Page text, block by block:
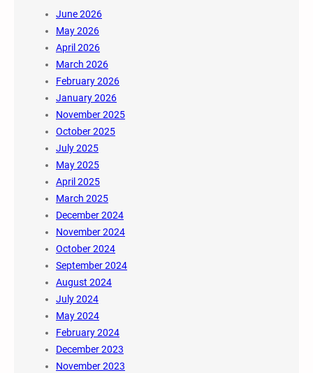
June 2026
May 2026
April 2026
March 2026
February 2026
January 2026
November 2025
October 2025
July 2025
May 2025
April 2025
March 2025
December 2024
November 2024
October 2024
September 2024
August 2024
July 2024
May 2024
February 2024
December 2023
November 2023